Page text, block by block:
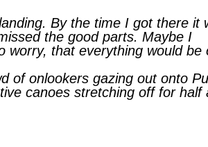
By the time I got there it
the good parts. Maybe I
worry, that everything would be
of onlookers gazing out onto
canoes stretching off for half